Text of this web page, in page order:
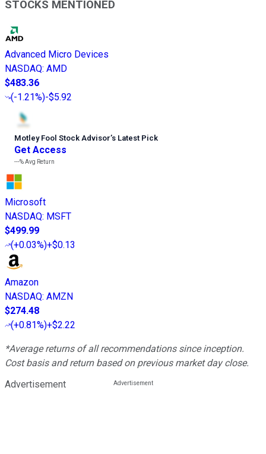
STOCKS MENTIONED
Advanced Micro Devices
NASDAQ: AMD
$483.36
(-1.21%)-$5.92
Motley Fool Stock Advisor’s Latest Pick
Get Access
---%Avg Return
Microsoft
NASDAQ: MSFT
$499.99
(+0.03%)+$0.13
Amazon
NASDAQ: AMZN
$274.48
(+0.81%)+$2.22
*Average returns of all recommendations since inception.
Cost basis and return based on previous market day close.
Advertisement